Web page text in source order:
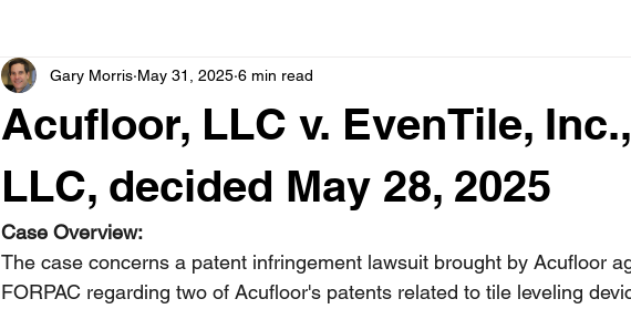
Acufloor, LLC v. EvenTile,
LLC, decided May 28, 2025
Gary Morris May 31, 2025 6 min read
Case Overview:
The case concerns a patent infringement lawsuit brought by Acufloor
FORPAC regarding two of Acufloor's patents related to tile leveling